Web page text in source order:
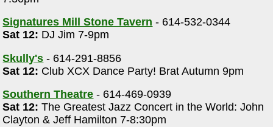
Signatures Mill Stone Tavern - 614-532-0344
Sat 12: DJ Jim 7-9pm
Skully's - 614-291-8856
Sat 12: Club XCX Dance Party! Brat Autumn 9pm
Southern Theatre - 614-469-0939
Sat 12: The Greatest Jazz Concert in the World: John
Clayton & Jeff Hamilton 7-8:30pm